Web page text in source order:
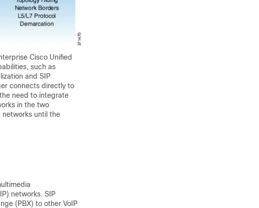
Cisco Unified
such as
and SIP
connects directly to
need to integrate
in the two
until the
networks. SIP
(PBX) to other VoIP